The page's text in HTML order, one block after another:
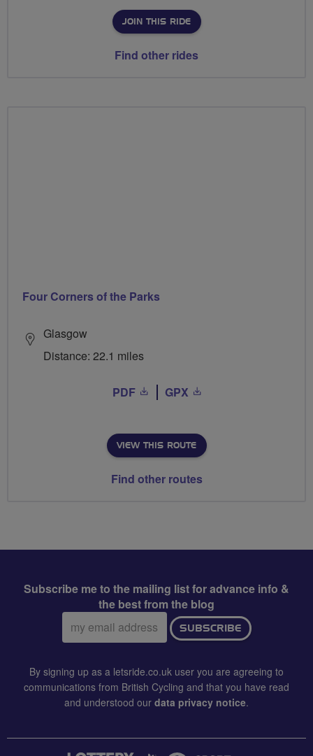
JOIN THIS RIDE
Find other rides
Four Corners of the Parks
Glasgow
Distance: 22.1 miles
PDF GPX
VIEW THIS ROUTE
Find other routes
Subscribe me to the mailing list for advance info &
the best from the blog
Email
address:
SUBSCRIBE
By signing up as a letsride.co.uk user you are agreeing to
communications from British Cycling and that you have read
and understood our data privacy notice.